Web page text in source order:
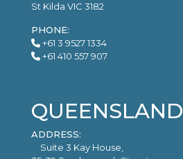
St Kilda VIC 3182
PHONE:
+61 3 9527 1334
+61 410 557 907
QUEENSLAND
ADDRESS:
Suite 3 Kay House,